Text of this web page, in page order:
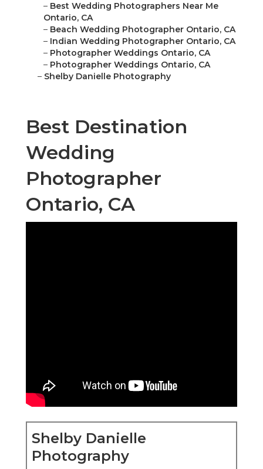
– Best Wedding Photographers Near Me
Ontario, CA
– Beach Wedding Photographer Ontario, CA
– Indian Wedding Photographer Ontario, CA
– Photographer Weddings Ontario, CA
– Photographer Weddings Ontario, CA
– Shelby Danielle Photography
Best Destination
Wedding
Photographer
Ontario, CA
Shelby Danielle
Photography